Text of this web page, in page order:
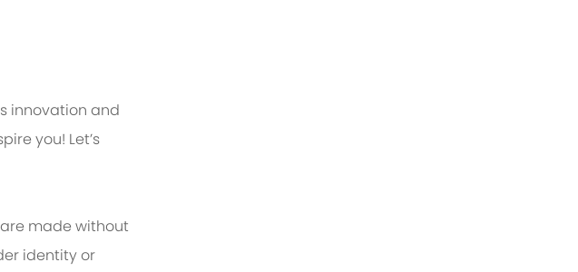
innovation and
you! Let’s
made without
identity or